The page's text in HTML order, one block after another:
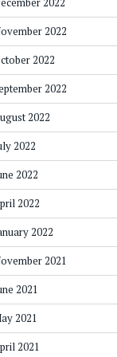
2022
2022
2022
2022
2022
2022
2022
2022
2021
2021
2021
2021